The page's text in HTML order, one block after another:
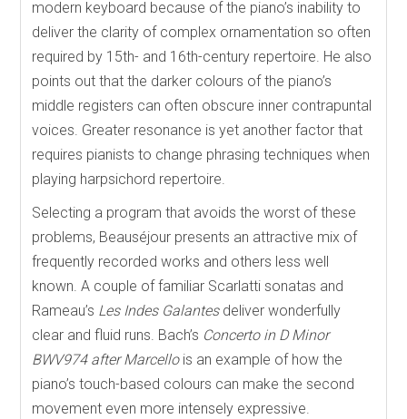
modern keyboard because of the piano’s inability to
deliver the clarity of complex ornamentation so often
required by 15th- and 16th-century repertoire. He also
points out that the darker colours of the piano’s
middle registers can often obscure inner contrapuntal
voices. Greater resonance is yet another factor that
requires pianists to change phrasing techniques when
playing harpsichord repertoire.
Selecting a program that avoids the worst of these
problems, Beauséjour presents an attractive mix of
frequently recorded works and others less well
known. A couple of familiar Scarlatti sonatas and
Rameau’s Les Indes Galantesdeliver wonderfully
clear and fluid runs. Bach’s Concerto in D Minor
BWV974 after Marcellois an example of how the
piano’s touch-based colours can make the second
movement even more intensely expressive.